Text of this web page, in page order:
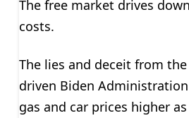
The free market drives
costs.
The lies and deceit from
driven Biden
gas and car prices higher